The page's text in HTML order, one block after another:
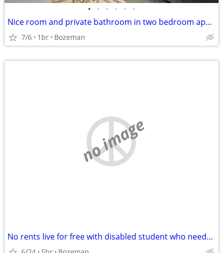
• • • • • •
Nice room and private bathroom in two bedroom apartment
7/6 1br Bozeman
no image
No rents live for free with disabled student who needs care